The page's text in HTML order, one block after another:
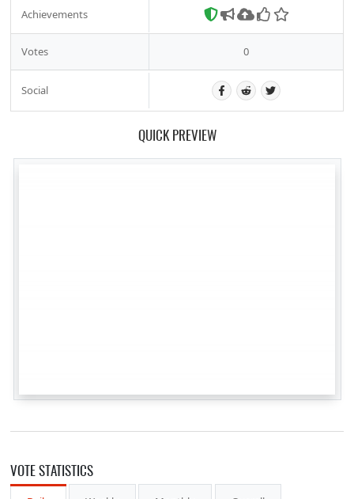
Achievements
Votes 0
Social
QUICK PREVIEW
VOTE STATISTICS